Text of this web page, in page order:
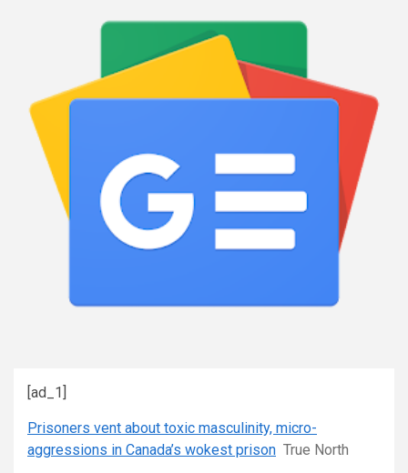
[ad_1]
Prisoners vent about toxic masculinity, micro-
aggressions in Canada’s wokest prison True North